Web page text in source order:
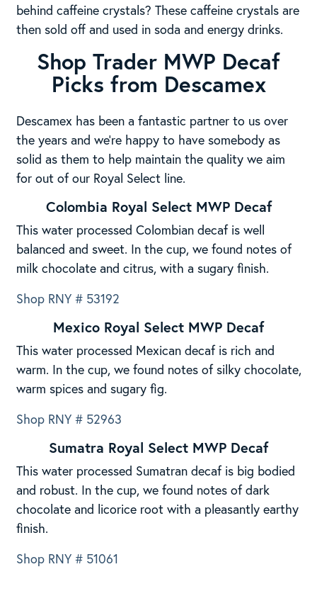
behind caffeine crystals? These caffeine crystals are
then sold off and used in soda and energy drinks.
Shop Trader MWP Decaf
Picks from Descamex
Descamex has been a fantastic partner to us over
the years and we’re happy to have somebody as
solid as them to help maintain the quality we aim
for out of our Royal Select line.
Colombia Royal Select MWP Decaf
This water processed Colombian decaf is well
balanced and sweet. In the cup, we found notes of
milk chocolate and citrus, with a sugary finish.
Shop RNY # 53192
Mexico Royal Select MWP Decaf
This water processed Mexican decaf is rich and
warm. In the cup, we found notes of silky chocolate,
warm spices and sugary fig.
Shop RNY # 52963
Sumatra Royal Select MWP Decaf
This water processed Sumatran decaf is big bodied
and robust. In the cup, we found notes of dark
chocolate and licorice root with a pleasantly earthy
finish.
Shop RNY # 51061